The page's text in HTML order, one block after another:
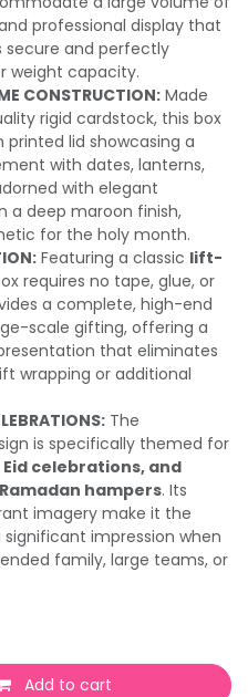
professional display that
secure and perfectly
weight capacity.
CONSTRUCTION: Made
rigid cardstock, this box
lid showcasing a
with dates, lanterns,
with elegant
a deep maroon finish,
for the holy month.
Featuring a classic lift-
requires no tape, glue, or
a complete, high-end
scale gifting, offering a
that eliminates
wrapping or additional
The
is specifically themed for
celebrations, and
hampers. Its
imagery make it the
impression when
family, large teams, or
Add to cart